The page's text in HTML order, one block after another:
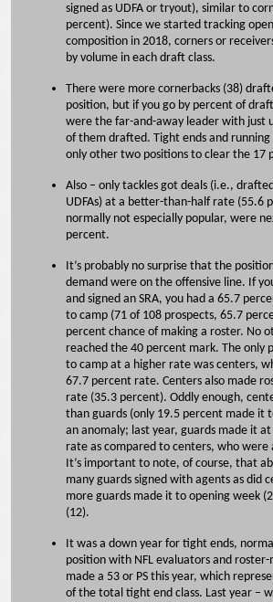
signed as UDFA or tryout), similar to
percent). Since we started tracking
composition in 2018, corners or
by volume in each draft class.
There were more cornerbacks (38)
position, but if you go by percent of
were the far-and-away leader with just
of them drafted. Tight ends and
only other two positions to clear the 17
Also – only tackles got deals (i.e.,
UDFAs) at a better-than-half rate (55.6
normally not especially popular, were
percent.
It’s probably no surprise that the
demand were on the offensive line. If
and signed an SRA, you had a 65.7
to camp (71 of 108 prospects, 65.7
percent chance of making a roster. No
reached the 40 percent mark. The only
to camp at a higher rate was centers,
67.7 percent rate. Centers also made
rate (35.3 percent). Oddly enough,
than guards (only 19.5 percent made it
an anomaly; last year, guards made it
rate as compared to centers, who were
It’s important to note, of course, that
many guards signed with agents as did
more guards made it to opening week
(12).
It was a down year for tight ends,
position with NFL evaluators and roster-
made a 53 or PS this year, which
of the total tight end class. Last year –